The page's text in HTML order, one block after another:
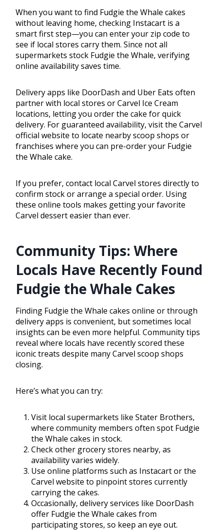
When you want to find Fudgie the Whale cakes
without leaving home, checking Instacart is a
smart first step—you can enter your zip code to
see if local stores carry them. Since not all
supermarkets stock Fudgie the Whale, verifying
online availability saves time.
Delivery apps like DoorDash and Uber Eats often
partner with local stores or Carvel Ice Cream
locations, letting you order the cake for quick
delivery. For guaranteed availability, visit the Carvel
official website to locate nearby scoop shops or
franchises where you can pre-order your Fudgie
the Whale cake.
If you prefer, contact local Carvel stores directly to
confirm stock or arrange a special order. Using
these online tools makes getting your favorite
Carvel dessert easier than ever.
Community Tips: Where
Locals Have Recently Found
Fudgie the Whale Cakes
Finding Fudgie the Whale cakes online or through
delivery apps is convenient, but sometimes local
insights can be even more helpful. Community tips
reveal where locals have recently scored these
iconic treats despite many Carvel scoop shops
closing.
Here’s what you can try:
Visit local supermarkets like Stater Brothers,
where community members often spot Fudgie
the Whale cakes in stock.
Check other grocery stores nearby, as
availability varies widely.
Use online platforms such as Instacart or the
Carvel website to pinpoint stores currently
carrying the cakes.
Occasionally, delivery services like DoorDash
offer Fudgie the Whale cakes from
participating stores, so keep an eye out.